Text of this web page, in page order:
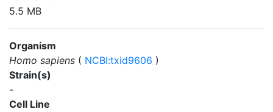
5.5 MB
Organism
Homo sapiens ( NCBI:txid9606 )
Strain(s)
-
Cell Line